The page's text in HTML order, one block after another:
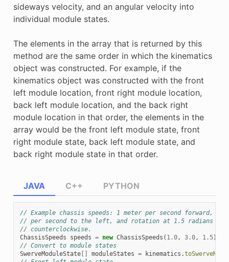
sideways velocity, and an angular velocity into
individual module states.
The elements in the array that is returned by this
method are the same order in which the kinematics
object was constructed. For example, if the
kinematics object was constructed with the front
left module location, front right module location,
back left module location, and the back right
module location in that order, the elements in the
array would be the front left module state, front
right module state, back left module state, and
back right module state in that order.
JAVA
// Example chassis speeds: 1 meter per second forward, 3
// per second to the left, and rotation at 1.5 radians per
// counterclockwise.
ChassisSpeeds
speeds = new ChassisSpeeds ( 1.0, 3.0, 1.5);
// Convert to module states
SwerveModuleState[] moduleStates = kinematics .
C++ PYTHON